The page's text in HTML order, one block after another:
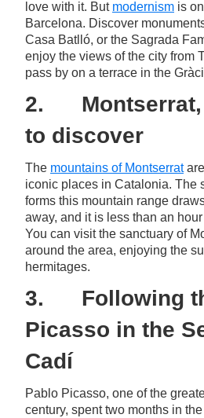
love with it. But modernism is
Barcelona. Discover
Casa Batlló, or the Sagrada
enjoy the views of the city from
pass by on a terrace in the
2. Montserrat,
to discover
The mountains of Montserrat
iconic places in Catalonia. The
forms this mountain range
away, and it is less than an
You can visit the sanctuary of
around the area, enjoying the
hermitages.
3. Following
Picasso in the
Cadí
Pablo Picasso, one of the
century, spent two months in